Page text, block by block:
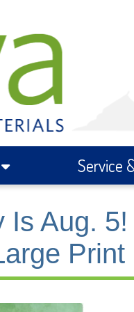
Service
Is Aug.
Print